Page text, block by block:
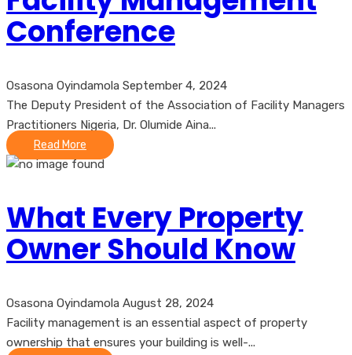
Conference
Osasona Oyindamola September 4, 2024
The Deputy President of the Association of Facility Managers
Practitioners Nigeria, Dr. Olumide Aina...
Read More
What Every Property
Owner Should Know
Osasona Oyindamola August 28, 2024
Facility management is an essential aspect of property
ownership that ensures your building is well-...